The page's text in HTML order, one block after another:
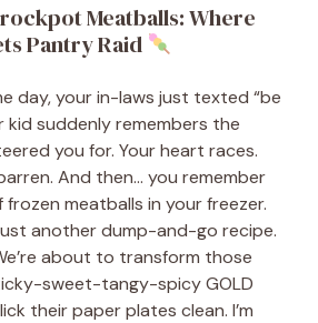
Meatballs: Where
Pantry Raid
day, your in-laws just texted “be
kid suddenly remembers the
you for. Your heart races.
And then… you remember
meatballs in your freezer.
another dump-and-go recipe.
about to transform those
sweet-tangy-spicy GOLD
their paper plates clean. I’m